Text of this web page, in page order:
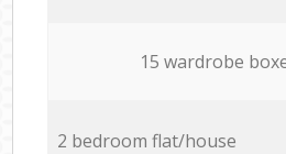
15 wardrobe
2 bedroom flat/house